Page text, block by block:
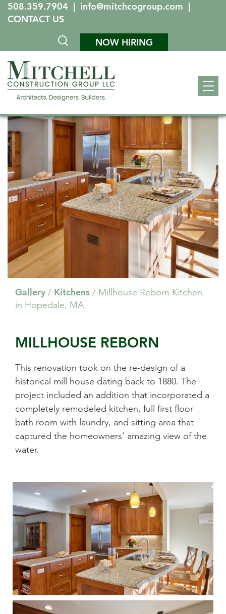
508.359.7904 | info@mitchcogroup.com |
CONTACT US
NOW HIRING
Gallery / Kitchens / Millhouse Reborn Kitchen
in Hopedale, MA
MILLHOUSE REBORN
This renovation took on the re-design of a
historical mill house dating back to 1880. The
project included an addition that incorporated a
completely remodeled kitchen, full first floor
bath room with laundry, and sitting area that
captured the homeowners’ amazing view of the
water.